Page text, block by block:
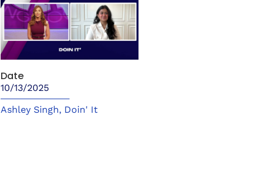
Date
10/13/2025
Ashley Singh, Doin' It